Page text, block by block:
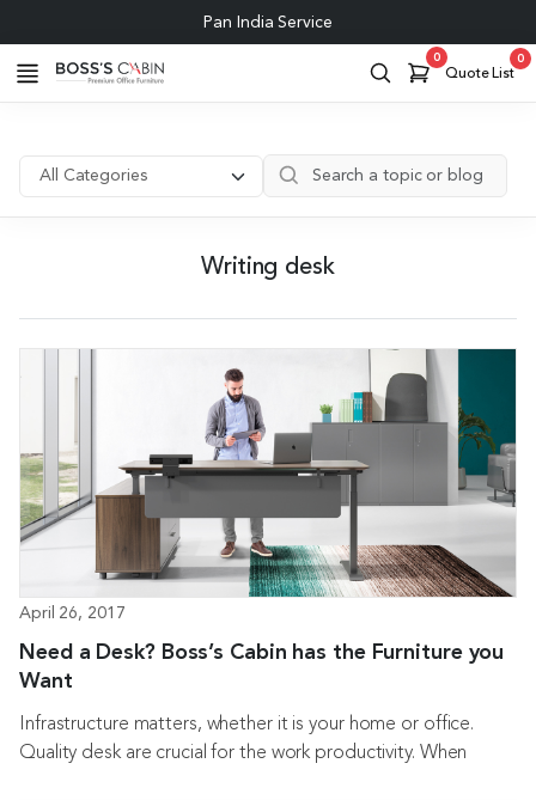
Pan India Service
0
Quote List
0
Writing desk
Need a Desk? Boss’s Cabin has the Furniture you
Want
Infrastructure matters, whether it is your home or office.
Quality desk are crucial for the work productivity. When
April 26, 2017